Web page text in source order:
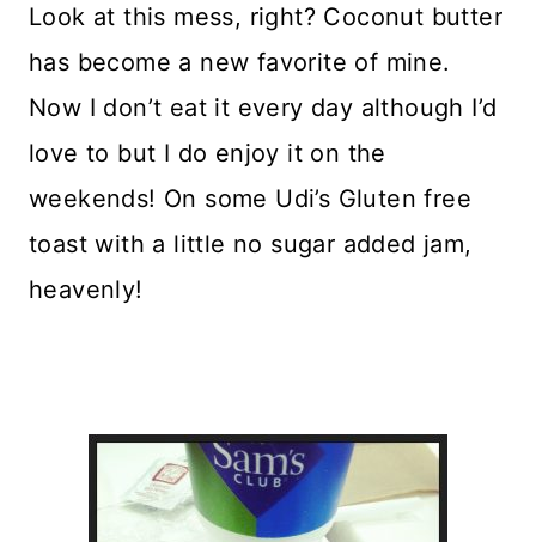
Look at this mess, right? Coconut butter
has become a new favorite of mine.
Now I don’t eat it every day although I’d
love to but I do enjoy it on the
weekends! On some Udi’s Gluten free
toast with a little no sugar added jam,
heavenly!